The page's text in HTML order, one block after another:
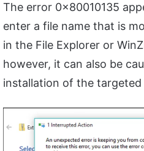
The error 0x80010135
enter a file name that is
in the File Explorer or
however, it can also be
installation of the